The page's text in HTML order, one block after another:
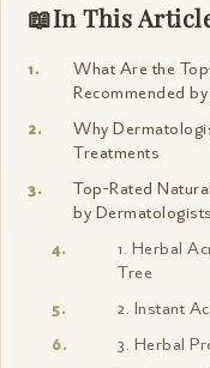
In This
What Are the
Recommended
Why
Treatments
Top-Rated
by Dermatologists
1. Herbal
Tree
2. Instant
3. Herbal